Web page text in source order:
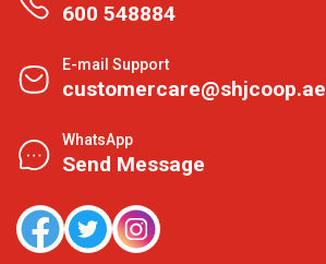
600 548884
E-mail Support
customercare@shjcoop.ae
WhatsApp
Send Message